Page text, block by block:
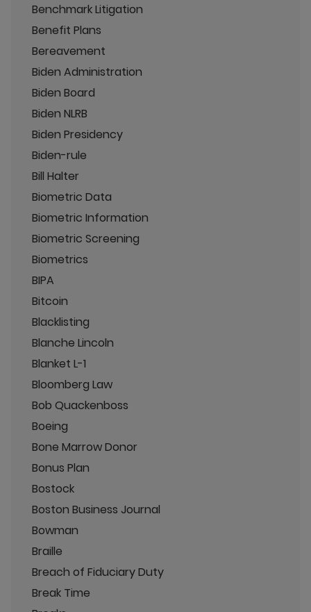
Benchmark Litigation
Benefit Plans
Bereavement
Biden Administration
Biden Board
Biden NLRB
Biden Presidency
Biden-rule
Bill Halter
Biometric Data
Biometric Information
Biometric Screening
Biometrics
BIPA
Bitcoin
Blacklisting
Blanche Lincoln
Blanket L-1
Bloomberg Law
Bob Quackenboss
Boeing
Bone Marrow Donor
Bonus Plan
Bostock
Boston Business Journal
Bowman
Braille
Breach of Fiduciary Duty
Break Time